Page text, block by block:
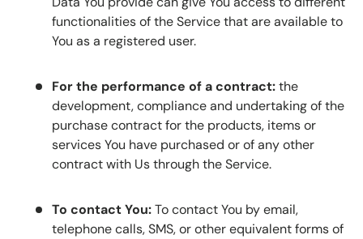
functionalities of the Service that are available to
You as a registered user.
For the performance of a contract:the
development, compliance and undertaking of the
purchase contract for the products, items or
services You have purchased or of any other
contract with Us through the Service.
To contact You:To contact You by email,
telephone calls, SMS, or other equivalent forms of